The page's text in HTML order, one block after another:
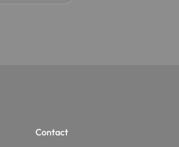
Contact